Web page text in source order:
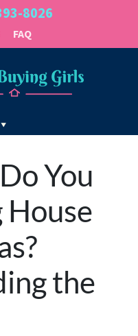
8026
FAQ
You
House
the